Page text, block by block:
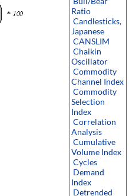
Ratio
Candlesticks,
Japanese
CANSLIM
Chaikin
Oscillator
Commodity
Channel Index
Commodity
Selection
Index
Correlation
Analysis
Cumulative
Volume Index
Cycles
Demand
Index
Detrended